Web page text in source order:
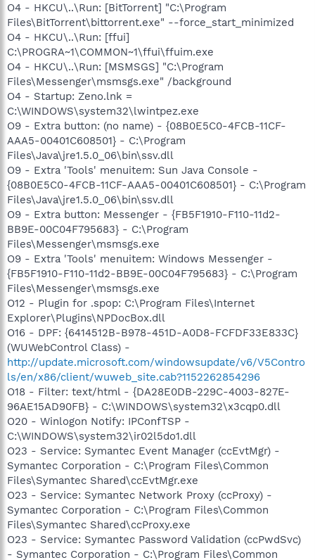
O4 - HKCU\..\Run: [BitTorrent] "C:\Program
Files\BitTorrent\bittorrent.exe" --force_start_minimized
O4 - HKCU\..\Run: [ffui]
C:\PROGRA~1\COMMON~1\ffui\ffuim.exe
O4 - HKCU\..\Run: [MSMSGS] "C:\Program
Files\Messenger\msmsgs.exe" /background
O4 - Startup: Zeno.lnk =
C:\WINDOWS\system32\lwintpez.exe
O9 - Extra button: (no name) - {08B0E5C0-4FCB-11CF-
AAA5-00401C608501} - C:\Program
Files\Java\jre1.5.0_06\bin\ssv.dll
O9 - Extra 'Tools' menuitem: Sun Java Console -
{08B0E5C0-4FCB-11CF-AAA5-00401C608501} - C:\Program
Files\Java\jre1.5.0_06\bin\ssv.dll
O9 - Extra button: Messenger - {FB5F1910-F110-11d2-
BB9E-00C04F795683} - C:\Program
Files\Messenger\msmsgs.exe
O9 - Extra 'Tools' menuitem: Windows Messenger -
{FB5F1910-F110-11d2-BB9E-00C04F795683} - C:\Program
Files\Messenger\msmsgs.exe
O12 - Plugin for .spop: C:\Program Files\Internet
Explorer\Plugins\NPDocBox.dll
O16 - DPF: {6414512B-B978-451D-A0D8-FCFDF33E833C}
(WUWebControl Class) -
http://update.microsoft.com/windowsupdate/v6/V5Contro
ls/en/x86/client/wuweb_site.cab?1152262854296
O18 - Filter: text/html - {DA28E0DB-229C-4003-827E-
96AE15AD90FB} - C:\WINDOWS\system32\x3cqp0.dll
O20 - Winlogon Notify: IPConfTSP -
C:\WINDOWS\system32\ir02l5do1.dll
O23 - Service: Symantec Event Manager (ccEvtMgr) -
Symantec Corporation - C:\Program Files\Common
Files\Symantec Shared\ccEvtMgr.exe
O23 - Service: Symantec Network Proxy (ccProxy) -
Symantec Corporation - C:\Program Files\Common
Files\Symantec Shared\ccProxy.exe
O23 - Service: Symantec Password Validation (ccPwdSvc)
- Symantec Corporation - C:\Program Files\Common